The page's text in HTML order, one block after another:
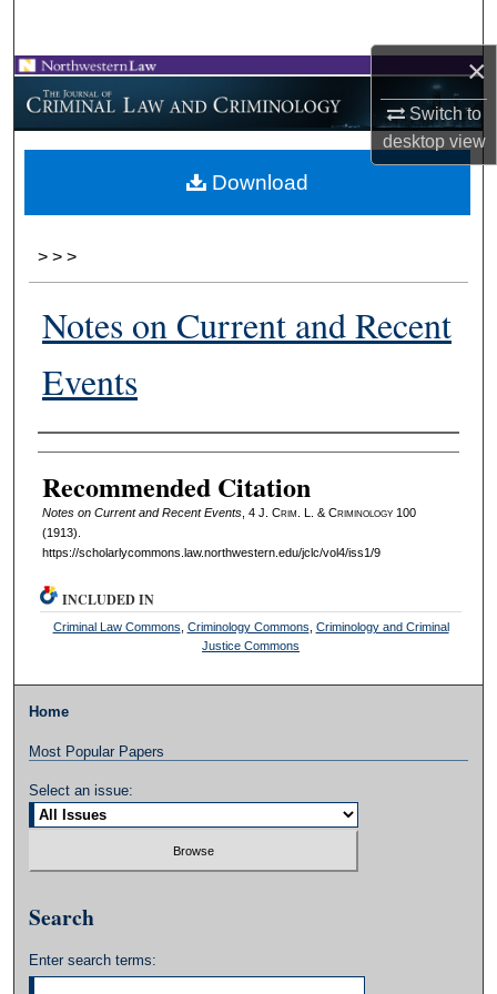
×
Switch to
desktopview
Browse Collections
My Account
About
> > >
Notes on Current and Recent
Events
Authors
Recommended Citation
Notes on Current and Recent Events, 4 J. Crim . L. & Criminology100
(1913).
https://scholarlycommons.law.northwestern.edu/jclc/vol4/iss1/9
Download
INCLUDED IN
Criminal Law Commons Criminology Commons Criminology and Criminal
Justice Commons
Home
Most Popular Papers
Select an issue:
Search
Enter search terms: